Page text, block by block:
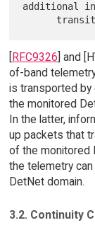
additional
RFC9326 ] and
of-band
is transported by
the monitored
In the latter,
up packets that
of the monitored
the telemetry
DetNet domain.
3.2. Continuity